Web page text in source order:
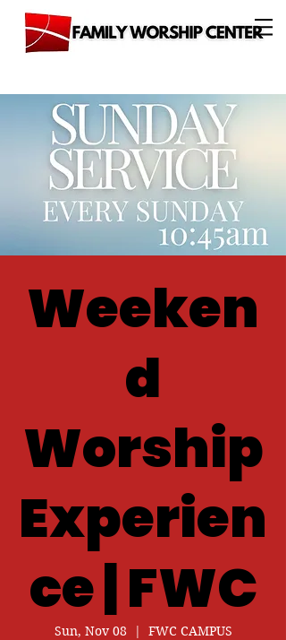
Weeken
d
Worship
Experien
ce | FWC
Sun, Nov 08
  |
FWC CAMPUS